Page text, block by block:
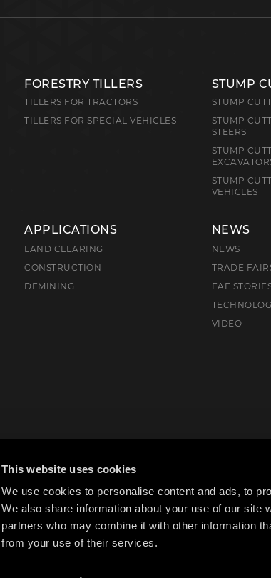
This website uses cookies
We use cookies to personalise content and ads, to
We also share information about your use of our site
partners who may combine it with other information
from your use of their services.
FORESTRY TILLERS
TILLERS FOR TRACTORS
TILLERS FOR SPECIAL VEHICLES
STUMP
STUMP
STUMP
STEERS
STUMP
STUMP
VEHICLES
APPLICATIONS
LAND CLEARING
CONSTRUCTION
DEMINING
NEWS
NEWS
TRADE
FAE
VIDEO
Hammond Road, Dandenong South, VIC. 3175, Australia